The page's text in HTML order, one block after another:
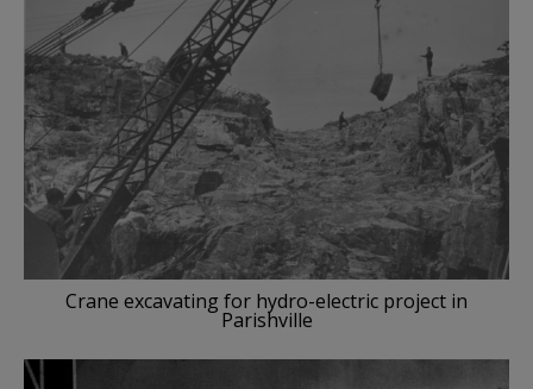
Crane excavating for hydro-electric project in
Parishville